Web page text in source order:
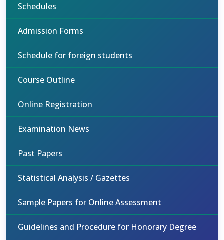
Schedules
Admission Forms
Schedule for foreign students
Course Outline
Online Registration
Examination News
Past Papers
Statistical Analysis / Gazettes
Sample Papers for Online Assessment
Guidelines and Procedure for Honorary Degree